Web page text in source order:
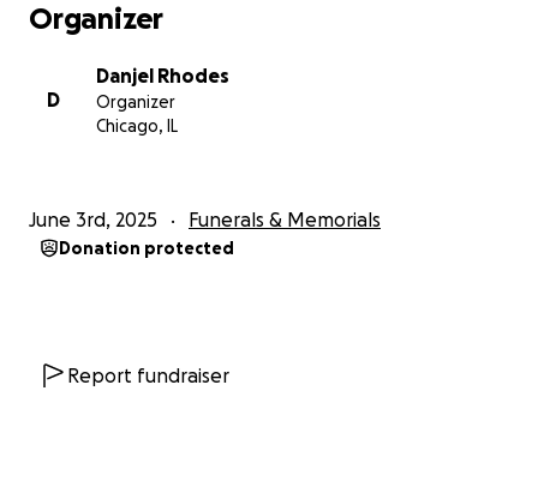
Organizer
D
Danjel Rhodes
Organizer
Chicago, IL
June 3rd, 2025 Funerals & Memorials
Donation protected
Report fundraiser